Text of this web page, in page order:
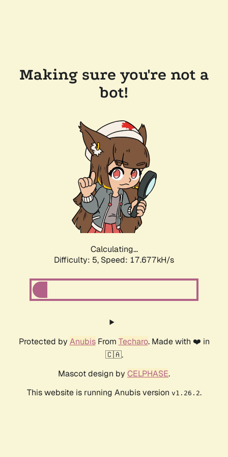
Making sure you're not a
bot!
Calculating...
Difficulty: 5, Speed: 17.677kH/s
Protected by AnubisFrom Techaro. Made with ❤️ in
🇨🇦.
Mascot design by CELPHASE.
This website is running Anubis version v1.26.2.